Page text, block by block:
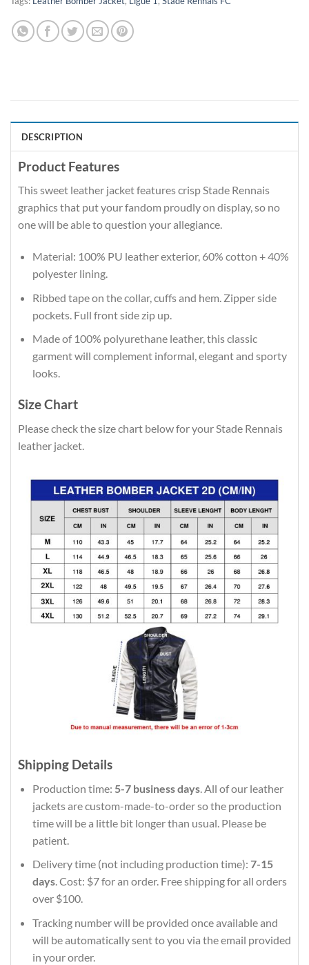
DESCRIPTION
Product Features
This sweet leather jacket features crisp Stade Rennais
graphics that put your fandom proudly on display, so no
one will be able to question your allegiance.
Material: 100% PU leather exterior, 60% cotton + 40%
polyester lining.
Ribbed tape on the collar, cuffs and hem. Zipper side
pockets. Full front side zip up.
Made of 100% polyurethane leather, this classic
garment will complement informal, elegant and sporty
looks.
Size Chart
Please check the size chart below for your Stade Rennais
leather jacket.
Shipping Details
Production time: 5-7 business days. All of our leather
jackets are custom-made-to-order so the production
time will be a little bit longer than usual. Please be
patient.
Delivery time (not including production time): 7-15
days. Cost: $7 for an order. Free shipping for all orders
over $100.
Tracking number will be provided once available and
will be automatically sent to you via the email provided
in your order.